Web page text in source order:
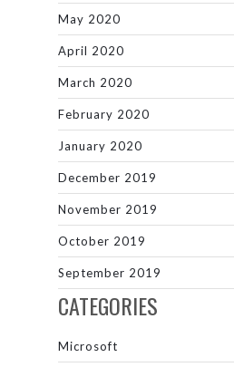
May 2020
April 2020
March 2020
February 2020
January 2020
December 2019
November 2019
October 2019
September 2019
CATEGORIES
Microsoft